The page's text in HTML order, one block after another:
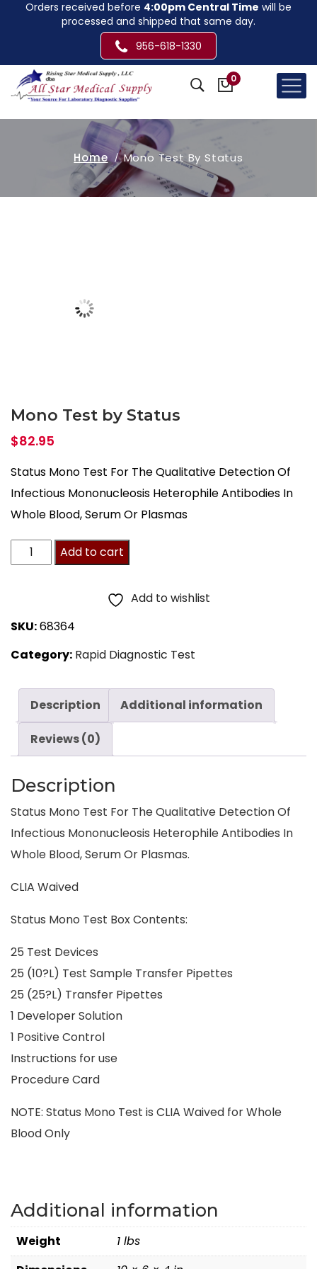
Orders received before 4:00pm Central Time will be
processed and shipped that same day.
956-618-1330
0
Home Mono Test By Status
Mono Test by Status
$82.95
Status Mono Test For The Qualitative Detection Of
Infectious Mononucleosis Heterophile Antibodies In
Whole Blood, Serum Or Plasmas
Mono
Test
quantity
Add to cart
Add to wishlist
SKU:68364
Category: Rapid Diagnostic Test
Description Additional information
Reviews (0)
Description
Status Mono Test For The Qualitative Detection Of
Infectious Mononucleosis Heterophile Antibodies In
Whole Blood, Serum Or Plasmas.
CLIA Waived
Status Mono Test Box Contents:
25 Test Devices
25 (10?L) Test Sample Transfer Pipettes
25 (25?L) Transfer Pipettes
1 Developer Solution
1 Positive Control
Instructions for use
Procedure Card
NOTE: Status Mono Test is CLIA Waived for Whole
Blood Only
Additional information
Weight
1 lbs